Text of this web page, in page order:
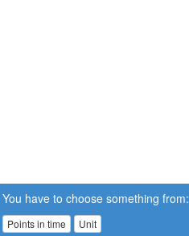
You have to choose something from:
Points in time Unit